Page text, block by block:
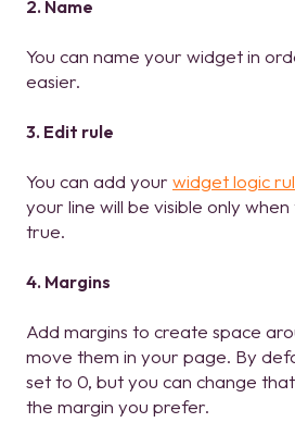
2. Name
You can name your widget in
easier.
3. Edit rule
You can add your widget logic
your line will be visible only
true.
4. Margins
Add margins to create space
move them in your page. By
set to 0, but you can change
the margin you prefer.